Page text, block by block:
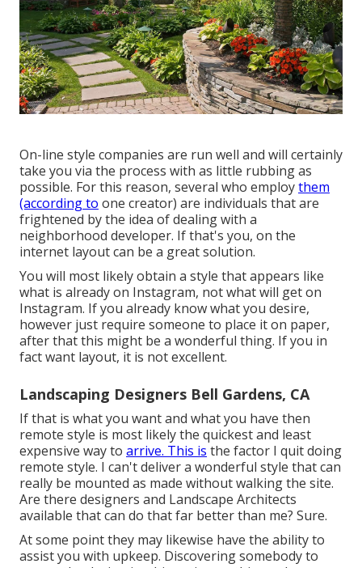
On-line style companies are run well and will certainly
take you via the process with as little rubbing as
possible. For this reason, several who employthem
(according to one creator) are individuals that are
frightened by the idea of dealing with a
neighborhood developer. If that's you, on the
internet layout can be a great solution.
You will most likely obtain a style that appears like
what is already on Instagram, not what will get on
Instagram. If you already know what you desire,
however just require someone to place it on paper,
after that this might be a wonderful thing. If you in
fact want layout, it is not excellent.
Landscaping Designers Bell Gardens, CA
If that is what you want and what you have then
remote style is most likely the quickest and least
expensive way to arrive. This is the factor I quit doing
remote style. I can't deliver a wonderful style that can
really be mounted as made without walking the site.
Are there designers and Landscape Architects
available that can do that far better than me? Sure.
At some point they may likewise have the ability to
assist you with upkeep. Discovering somebody to